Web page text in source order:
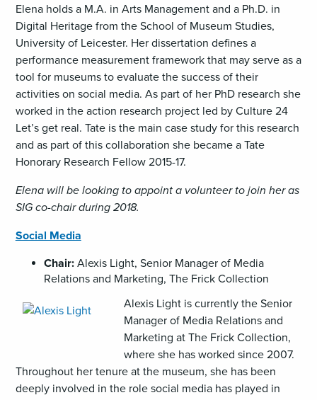
Elena holds a M.A. in Arts Management and a Ph.D. in
Digital Heritage from the School of Museum Studies,
University of Leicester. Her dissertation defines a
performance measurement framework that may serve as a
tool for museums to evaluate the success of their
activities on social media. As part of her PhD research she
worked in the action research project led by Culture 24
Let’s get real. Tate is the main case study for this research
and as part of this collaboration she became a Tate
Honorary Research Fellow 2015-17.
Elena will be looking to appoint a volunteer to join her as
SIG co-chair during 2018.
Social Media
Chair: Alexis Light, Senior Manager of Media
Relations and Marketing, The Frick Collection
,
opens
an
image
(JPG)
Alexis Light is currently the Senior
Manager of Media Relations and
Marketing at The Frick Collection,
where she has worked since 2007.
Throughout her tenure at the museum, she has been
deeply involved in the role social media has played in